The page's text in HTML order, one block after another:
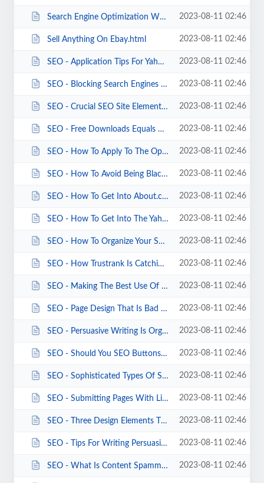
Search Engine Optimization Why Is SEO Web Promotion Important .html 2023-08-11 02:46
Sell Anything On Ebay.html 2023-08-11 02:46
SEO - Application Tips For Yahoo.html 2023-08-11 02:46
SEO - Blocking Search Engines From Pages.html 2023-08-11 02:46
SEO - Crucial SEO Site Elements.html 2023-08-11 02:46
SEO - Free Downloads Equals Organic SEO.html 2023-08-11 02:46
SEO - How To Apply To The Open Directory Project.html 2023-08-11 02:46
SEO - How To Avoid Being Blacklisted By Yahoo.html 2023-08-11 02:46
SEO - How To Get Into About.com.html 2023-08-11 02:46
SEO - How To Get Into The Yahoo Directory.html 2023-08-11 02:46
SEO - How To Organize Your SEO Web Copy.html 2023-08-11 02:46
SEO - How Trustrank Is Catching SEO Crooks.html 2023-08-11 02:46
SEO - Making The Best Use Of Keywords.html 2023-08-11 02:46
SEO - Page Design That Is Bad SEO.html 2023-08-11 02:46
SEO - Persuasive Writing Is Organic SEO.html 2023-08-11 02:46
SEO - Should You SEO Buttons And Banners .html 2023-08-11 02:46
SEO - Sophisticated Types Of Spamdexing.html 2023-08-11 02:46
SEO - Submitting Pages With Links Is Good SEO.html 2023-08-11 02:46
SEO - Three Design Elements That Sabotage SEO.html 2023-08-11 02:46
SEO - Tips For Writing Persuasive Keyword Copy.html 2023-08-11 02:46
SEO - What Is Content Spamming .html 2023-08-11 02:46